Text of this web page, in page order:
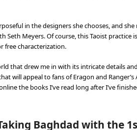
in the designers she chooses, and
Seth Meyers. Of course, this Taoist practice
free characterization.
that drew me in with its intricate details
will appeal to fans of Eragon and
the books I’ve read long after I’ve
Baghdad with the